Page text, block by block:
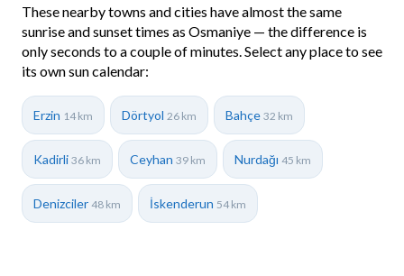
These nearby towns and cities have almost the same
sunrise and sunset times as Osmaniye — the difference is
only seconds to a couple of minutes. Select any place to see
its own sun calendar:
Erzin 14 km Dörtyol 26 km Bahçe 32 km
Kadirli 36 km Ceyhan 39 km Nurdağı 45 km
Denizciler 48 km İskenderun 54 km